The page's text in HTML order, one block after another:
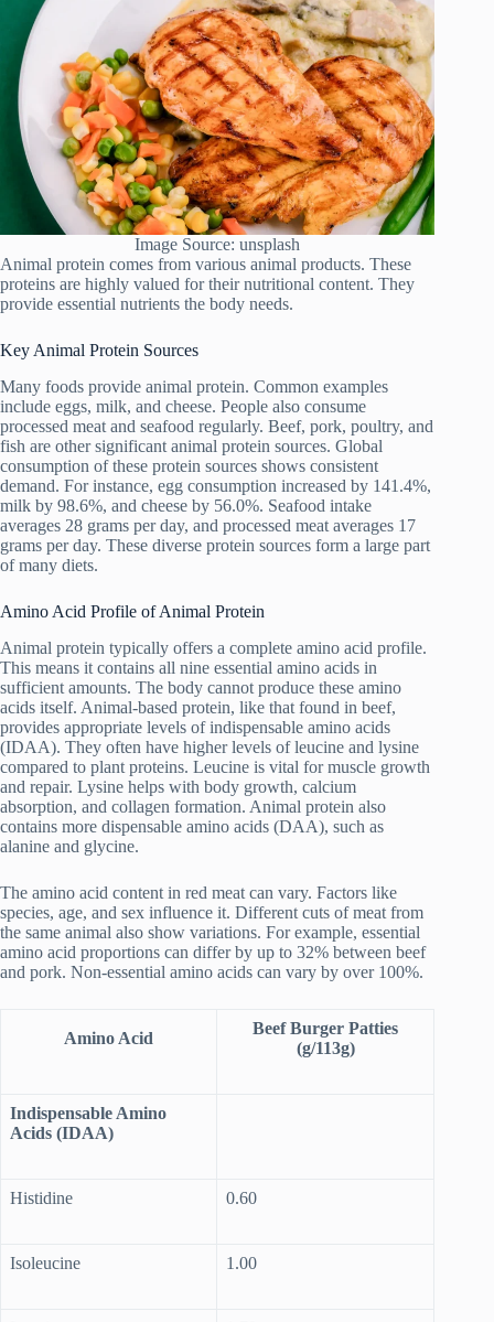
Image Source: unsplash
Animal protein comes from various animal products. These
proteins are highly valued for their nutritional content. They
provide essential nutrients the body needs.
Key Animal Protein Sources
Many foods provide animal protein. Common examples
include eggs, milk, and cheese. People also consume
processed meat and seafood regularly. Beef, pork, poultry, and
fish are other significant animal protein sources. Global
consumption of these protein sources shows consistent
demand. For instance, egg consumption increased by 141.4%,
milk by 98.6%, and cheese by 56.0%. Seafood intake
averages 28 grams per day, and processed meat averages 17
grams per day. These diverse protein sources form a large part
of many diets.
Amino Acid Profile of Animal Protein
Animal protein typically offers a complete amino acid profile.
This means it contains all nine essential amino acids in
sufficient amounts. The body cannot produce these amino
acids itself. Animal-based protein, like that found in beef,
provides appropriate levels of indispensable amino acids
(IDAA). They often have higher levels of leucine and lysine
compared to plant proteins. Leucine is vital for muscle growth
and repair. Lysine helps with body growth, calcium
absorption, and collagen formation. Animal protein also
contains more dispensable amino acids (DAA), such as
alanine and glycine.
The amino acid content in red meat can vary. Factors like
species, age, and sex influence it. Different cuts of meat from
the same animal also show variations. For example, essential
amino acid proportions can differ by up to 32% between beef
and pork. Non-essential amino acids can vary by over 100%.
Amino Acid
Beef Burger Patties
(g/113g)
Indispensable Amino
Acids (IDAA)
Histidine 0.60
Isoleucine 1.00